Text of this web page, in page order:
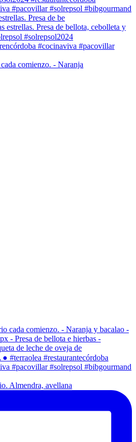
Presa de be
comienzo. - Naranja
Almendra, avellana